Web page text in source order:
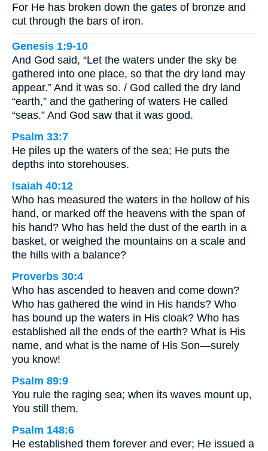
For He has broken down the gates of bronze and
cut through the bars of iron.
Genesis 1:9-10
And God said, “Let the waters under the sky be
gathered into one place, so that the dry land may
appear.” And it was so. / God called the dry land
“earth,” and the gathering of waters He called
“seas.” And God saw that it was good.
Psalm 33:7
He piles up the waters of the sea; He puts the
depths into storehouses.
Isaiah 40:12
Who has measured the waters in the hollow of his
hand, or marked off the heavens with the span of
his hand? Who has held the dust of the earth in a
basket, or weighed the mountains on a scale and
the hills with a balance?
Proverbs 30:4
Who has ascended to heaven and come down?
Who has gathered the wind in His hands? Who
has bound up the waters in His cloak? Who has
established all the ends of the earth? What is His
name, and what is the name of His Son—surely
you know!
Psalm 89:9
You rule the raging sea; when its waves mount up,
You still them.
Psalm 148:6
He established them forever and ever; He issued a